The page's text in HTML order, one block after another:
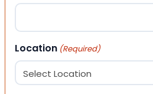
Location (Required)